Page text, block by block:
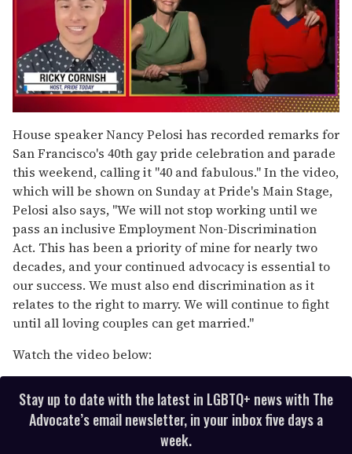
seconds
of
1
minute,
15
seconds
House speaker Nancy Pelosi has recorded remarks for
San Francisco's 40th gay pride celebration and parade
this weekend, calling it "40 and fabulous." In the video,
which will be shown on Sunday at Pride's Main Stage,
Pelosi also says, "We will not stop working until we
pass an inclusive Employment Non-Discrimination
Act. This has been a priority of mine for nearly two
decades, and your continued advocacy is essential to
our success. We must also end discrimination as it
relates to the right to marry. We will continue to fight
until all loving couples can get married."
Watch the video below:
Stay up to date with the latest in LGBTQ+ news with The
Advocate’s email newsletter, in your inbox five days a
week.